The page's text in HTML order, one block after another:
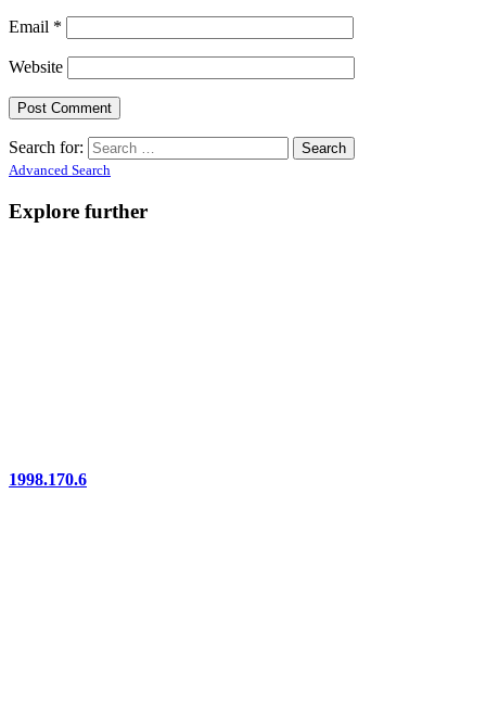
Email *
Website
Search for:
Advanced Search
Explore further
1998.170.6